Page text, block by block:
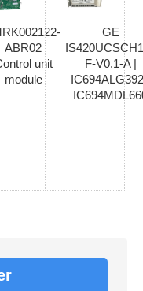
ABR02
unit
module
GE
F-V0.1-A |